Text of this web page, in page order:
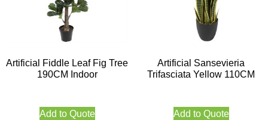
Artificial Fiddle Leaf Fig Tree
190CM Indoor
Add to Quote
Artificial Sansevieria
Trifasciata Yellow 110CM
Add to Quote